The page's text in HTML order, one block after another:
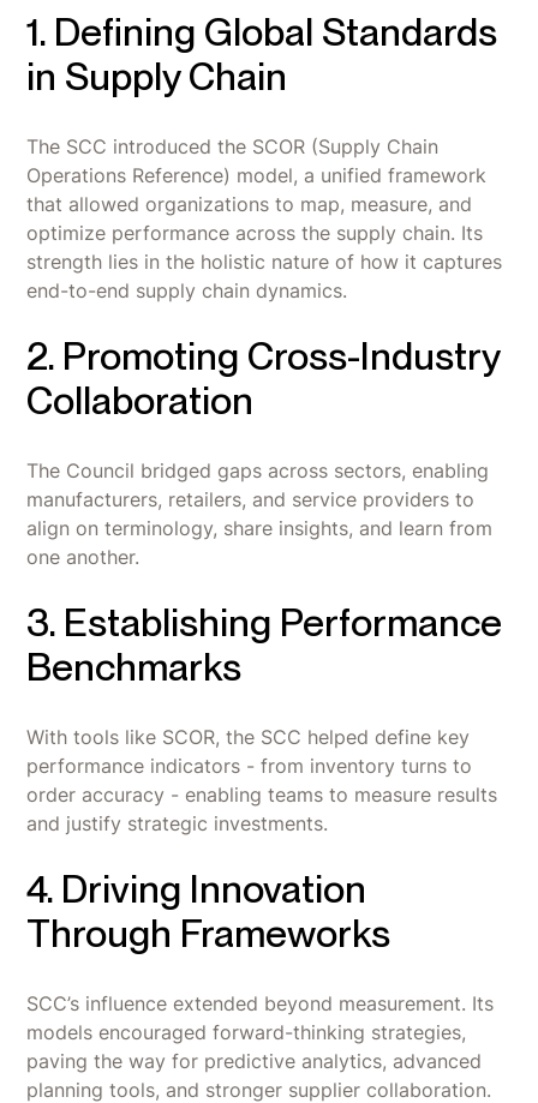
1. Defining Global Standards
in Supply Chain
The SCC introduced the SCOR (Supply Chain
Operations Reference) model, a unified framework
that allowed organizations to map, measure, and
optimize performance across the supply chain. Its
strength lies in the holistic nature of how it captures
end-to-end supply chain dynamics.
2. Promoting Cross-Industry
Collaboration
The Council bridged gaps across sectors, enabling
manufacturers, retailers, and service providers to
align on terminology, share insights, and learn from
one another.
3. Establishing Performance
Benchmarks
With tools like SCOR, the SCC helped define key
performance indicators - from inventory turns to
order accuracy - enabling teams to measure results
and justify strategic investments.
4. Driving Innovation
Through Frameworks
SCC’s influence extended beyond measurement. Its
models encouraged forward-thinking strategies,
paving the way for predictive analytics, advanced
planning tools, and stronger supplier collaboration.